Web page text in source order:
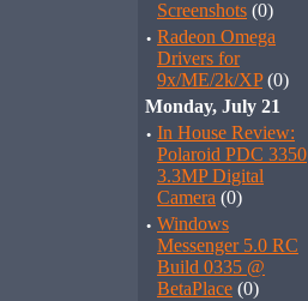
Screenshots (0)
· Radeon Omega
Drivers for
9x/ME/2k/XP(0)
Monday, July 21
· In House Review:
Polaroid PDC 3350
3.3MP Digital
Camera (0)
· Windows
Messenger 5.0 RC
Build 0335 @
BetaPlace (0)